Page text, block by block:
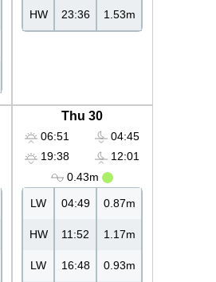
HW 23:36 1.53m
Thu 30
06:51
19:38
04:45
12:01
0.43m
LW 04:49 0.87m
HW 11:52 1.17m
LW 16:48 0.93m